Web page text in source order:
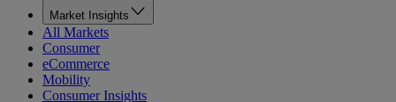
Market Insights
All Markets
Consumer
eCommerce
Mobility
Consumer Insights